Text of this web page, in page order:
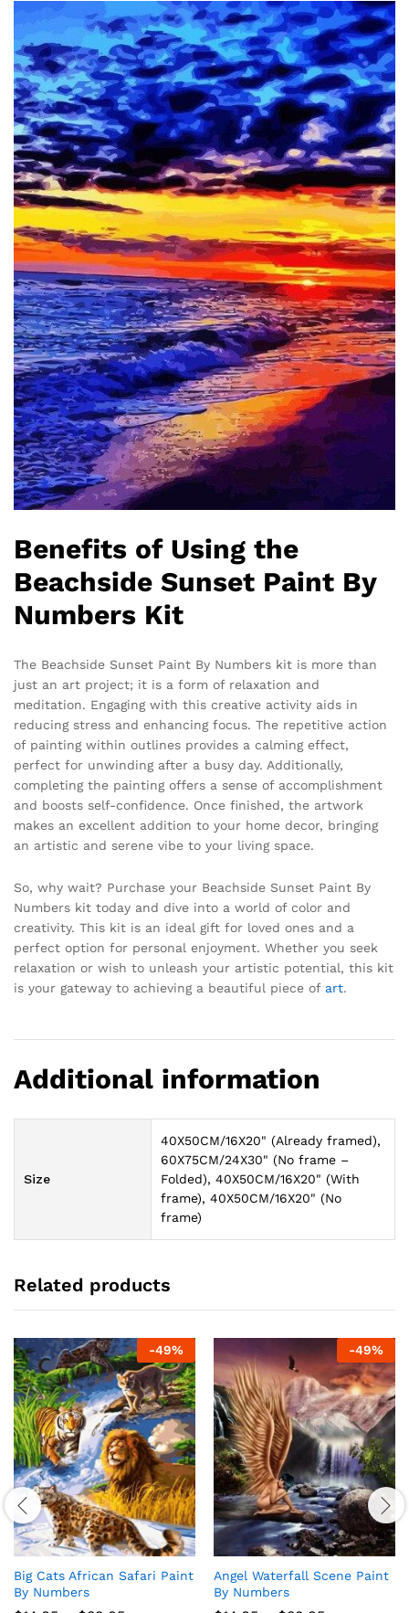
Benefits of Using the
Beachside Sunset Paint By
Numbers Kit
The Beachside Sunset Paint By Numbers kit is more than
just an art project; it is a form of relaxation and
meditation. Engaging with this creative activity aids in
reducing stress and enhancing focus. The repetitive action
of painting within outlines provides a calming effect,
perfect for unwinding after a busy day. Additionally,
completing the painting offers a sense of accomplishment
and boosts self-confidence. Once finished, the artwork
makes an excellent addition to your home decor, bringing
an artistic and serene vibe to your living space.
So, why wait? Purchase your Beachside Sunset Paint By
Numbers kit today and dive into a world of color and
creativity. This kit is an ideal gift for loved ones and a
perfect option for personal enjoyment. Whether you seek
relaxation or wish to unleash your artistic potential, this kit
is your gateway to achieving a beautiful piece of art.
Additional information
Size
40X50CM/16X20" (Already framed),
60X75CM/24X30" (No frame –
Folded), 40X50CM/16X20" (With
frame), 40X50CM/16X20" (No
frame)
Related products
-49%
Big Cats African Safari Paint
By Numbers
-49%
Angel Waterfall Scene Paint
By Numbers